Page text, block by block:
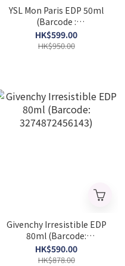
YSL Mon Paris EDP 50ml
(Barcode :
3614270561658)
HK$599.00
HK$950.00
Givenchy Irresistible EDP
80ml (Barcode:
3274872456143)
HK$590.00
HK$878.00